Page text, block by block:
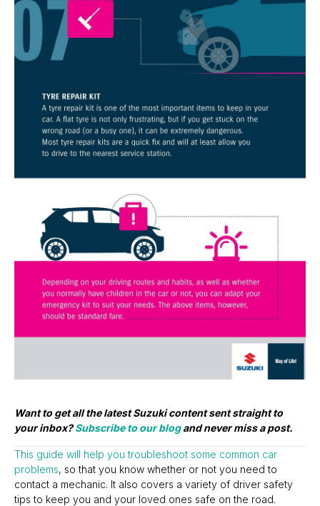
Want to get all the latest Suzuki content sent straight to
your inbox?Subscribe to our blogand never miss a post.
This guide will help you troubleshoot some common car
problems, so that you know whether or not you need to
contact a mechanic. It also covers a variety of driver safety
tips to keep you and your loved ones safe on the road.